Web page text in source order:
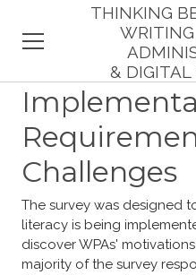
THINKING
WRITING
& DIGITAL
Challenges
The survey was designed
literacy is being
discover WPAs'
majority of the survey
INTRODUCTION
THEORY
RESPONDENTS
FINDINGS